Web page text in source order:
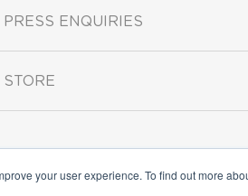
your user experience. To find out more
PRESS ENQUIRIES
STORE